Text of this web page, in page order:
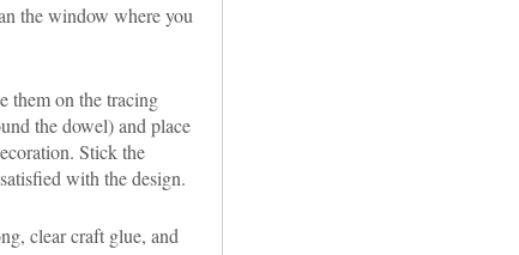
the window where you
them on the tracing
the dowel) and place
Stick the
with the design.
clear craft glue, and